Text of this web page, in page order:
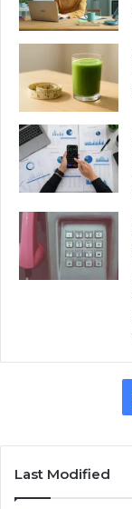
Last Modified